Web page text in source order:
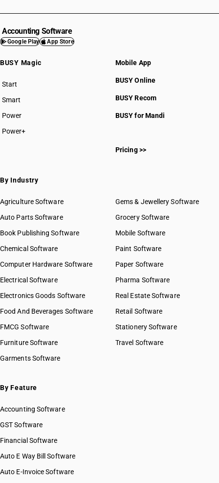
Accounting Software
Google Play App Store
BUSY Magic
Start
BUSY plan
Smart
Power
Power+
Mobile App
BUSY Online
BUSY Recom
BUSY for Mandi
Pricing >>
By Industry
Agriculture Software
Auto Parts Software
Book Publishing Software
Chemical Software
Computer Hardware Software
Electrical Software
Electronics Goods Software
Food And Beverages Software
FMCG Software
Furniture Software
Garments Software
Gems & Jewellery Software
Grocery Software
Mobile Software
Paint Software
Paper Software
Pharma Software
Real Estate Software
Retail Software
Stationery Software
Travel Software
By Feature
Accounting Software
GST Software
Financial Software
Auto E Way Bill Software
Auto E-Invoice Software